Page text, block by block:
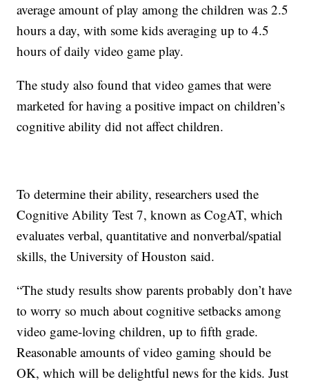
average amount of play among the children was 2.5
hours a day, with some kids averaging up to 4.5
hours of daily video game play.
The study also found that video games that were
marketed for having a positive impact on children’s
cognitive ability did not affect children.
To determine their ability, researchers used the
Cognitive Ability Test 7, known as CogAT, which
evaluates verbal, quantitative and nonverbal/spatial
skills, the University of Houston said.
“The study results show parents probably don’t have
to worry so much about cognitive setbacks among
video game-loving children, up to fifth grade.
Reasonable amounts of video gaming should be
OK, which will be delightful news for the kids. Just